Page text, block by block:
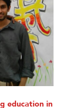
education in